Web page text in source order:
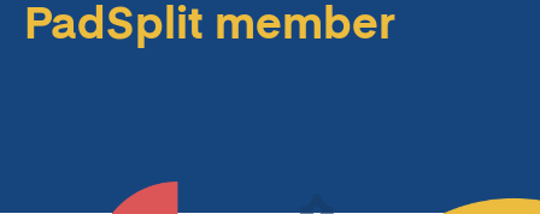
PadSplit member